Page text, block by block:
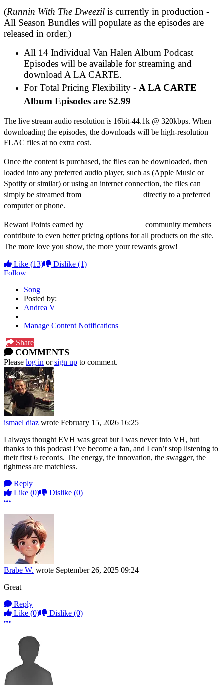
(Runnin With The Dweezil is currently in production -
All Season Bundles will populate as the episodes are
released in order.)
All 14 Individual Van Halen Album Podcast
Episodes will be available for streaming and
download A LA CARTE.
For Total Pricing Flexibility - A LA CARTE
Album Episodes are $2.99
The live stream audio resolution is 16bit-44.1k @ 320kbps. When
downloading the episodes, the downloads will be high-resolution
FLAC files at no extra cost.
Once the content is purchased, the files can be downloaded, then
loaded into any preferred audio player, such as (Apple Music or
Spotify or similar) or using an internet connection, the files can
simply be streamed from
directly to a preferred
computer or phone.
Reward Points earned by
community members
contribute to even better pricing options for all products on the site.
The more love you show, the more your rewards grow!
Like (13) Dislike (1)
Follow
Song
Posted by:
Andrea V
Manage Content Notifications
Share
COMMENTS
Please log in orsign up to comment.
ismael diaz wrote February 15, 2026 16:25
I always thought EVH was great but I was never into VH, but
thanks to this podcast I’ve become a fan, and I can’t stop listening to
their first 6 records. The energy, the innovation, the swagger, the
tightness are matchless.
Reply
Like (0) Dislike (0)
More options
Brabe W. wrote September 26, 2025 09:24
Great
Reply
Like (0) Dislike (0)
More options